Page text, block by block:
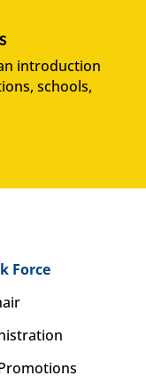
introduction
schools,
Force